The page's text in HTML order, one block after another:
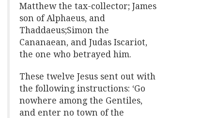
Matthew the tax-collector; James
son of Alphaeus, and
Thaddaeus;Simon the
Cananaean, and Judas Iscariot,
the one who betrayed him.
These twelve Jesus sent out with
the following instructions: ‘Go
nowhere among the Gentiles,
and enter no town of the